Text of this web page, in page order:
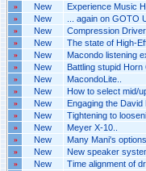
» New Experience Music
» New ... again on GOTO
» New Compression
» New The state of High-
» New Macondo listening
» New Battling stupid Horn
» New MacondoLite..
» New How to select mid/
» New Engaging the David
» New Tightening to
» New Meyer X-10..
» New Many Mani's
» New New speaker
» New Time alignment of